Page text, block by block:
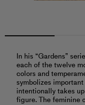
In his “Gardens”
each of the twelve
colors and
symbolizes
intentionally takes
figure. The feminine